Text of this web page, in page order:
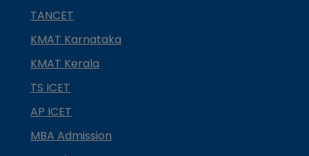
TANCET
KMAT Karnataka
KMAT Kerala
TS ICET
AP ICET
MBA Admission